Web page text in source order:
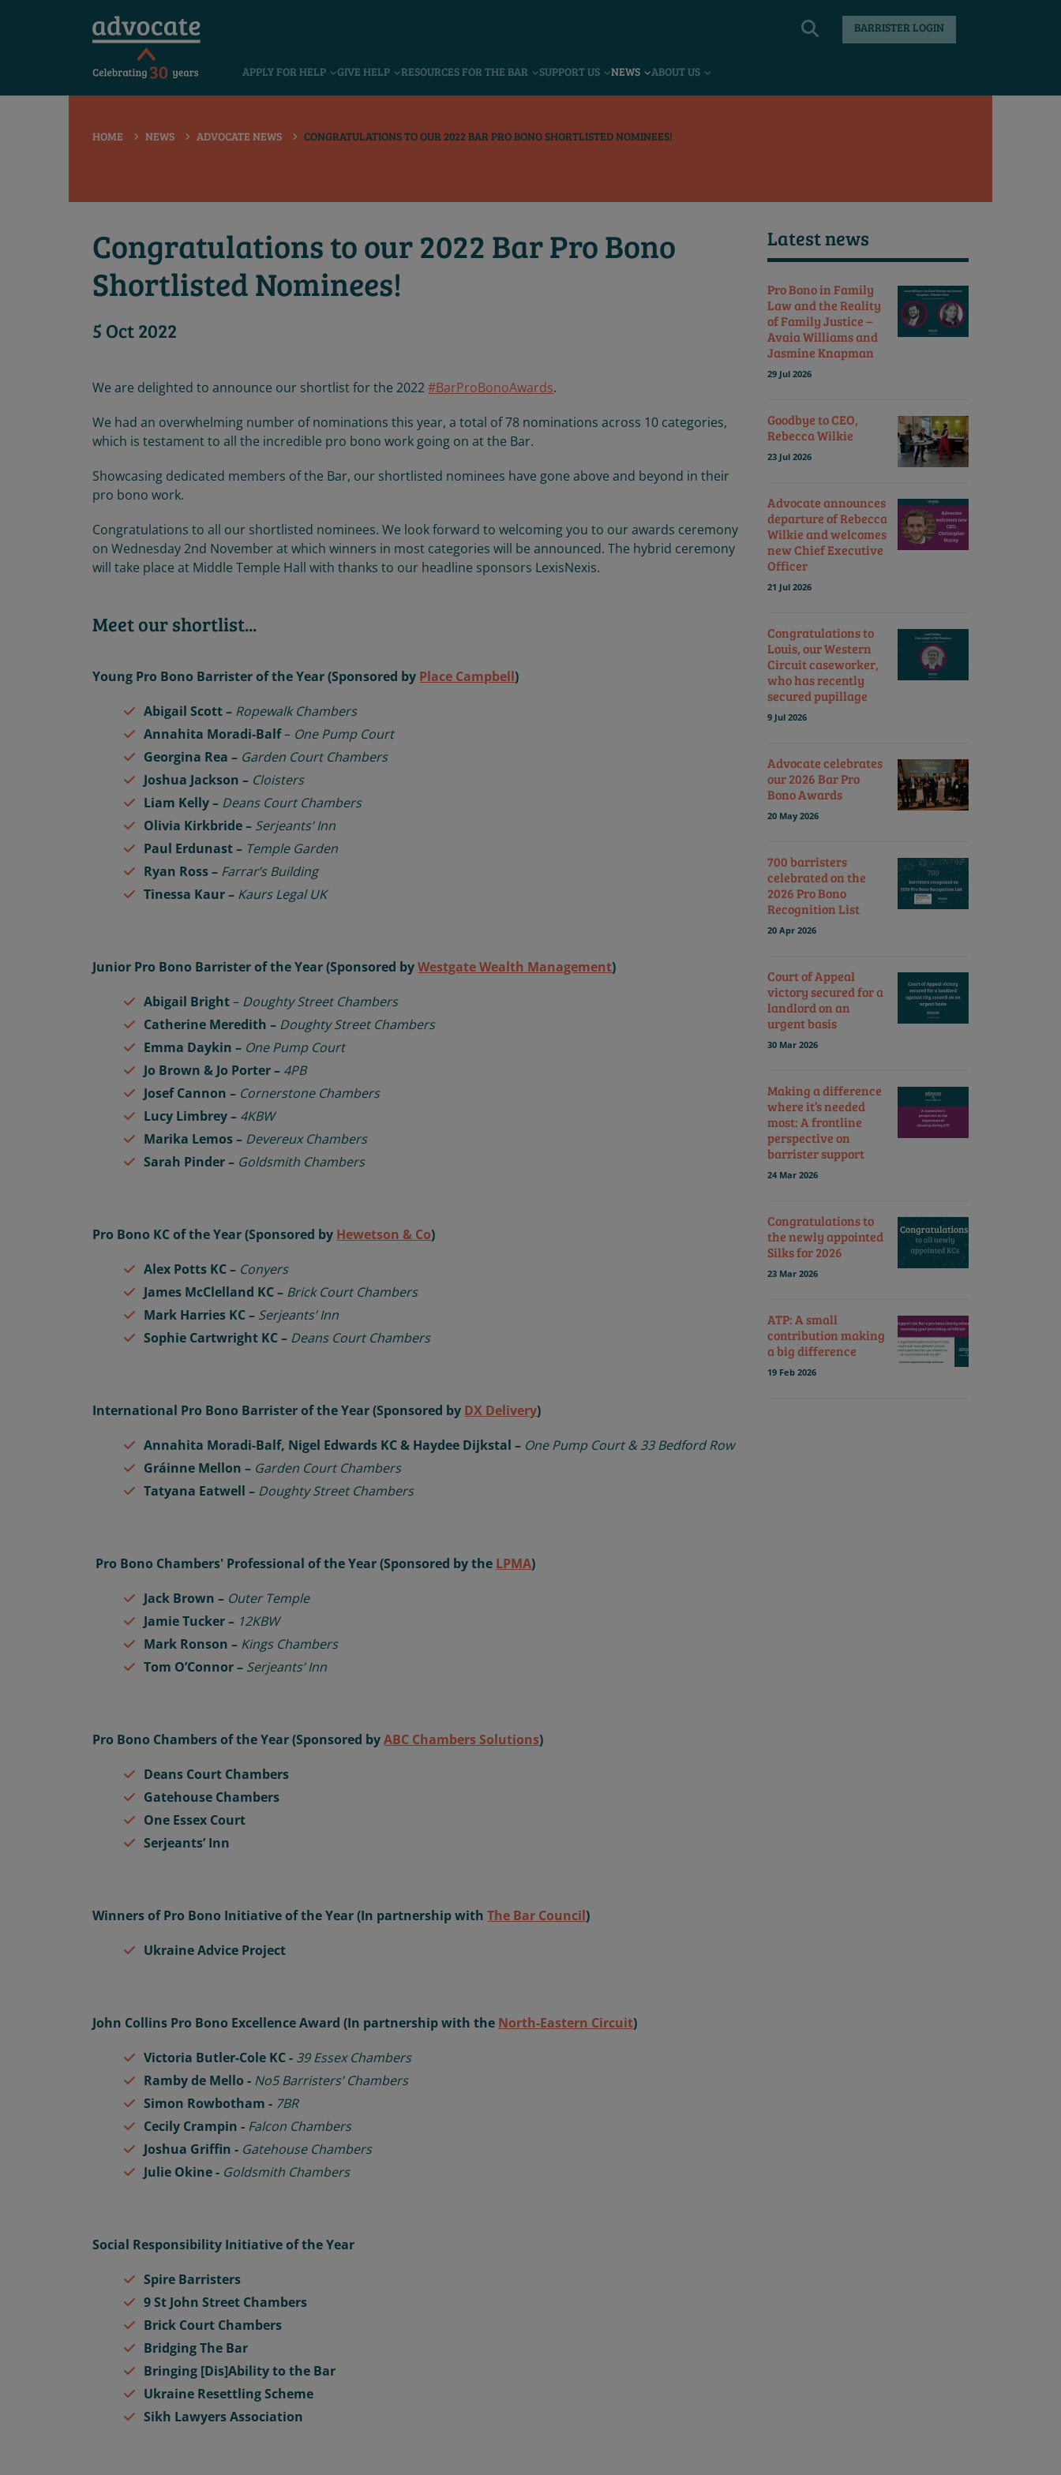
BARRISTER LOGIN
APPLY FOR HELP GIVE HELP RESOURCES FOR THE BAR SUPPORT US NEWS ABOUT US
HOME NEWS ADVOCATE NEWS CONGRATULATIONS TO OUR 2022 BAR PRO BONO SHORTLISTED NOMINEES!
Congratulations to our 2022 Bar Pro Bono
Shortlisted Nominees!
5 Oct 2022
We are delighted to announce our shortlist for the 2022#BarProBonoAwards.
We had an overwhelming number of nominations this year, a total of 78 nominations across 10 categories,
which is testament to all the incredible pro bono work going on at the Bar.
Showcasing dedicated members of the Bar, our shortlisted nominees have gone above and beyond in their
pro bono work.
Congratulations to all our shortlisted nominees. We look forward to welcoming you to our awards ceremony
on Wednesday 2nd November at which winners in most categories will be announced. The hybrid ceremony
will take place at Middle Temple Hall with thanks to our headline sponsors LexisNexis.
Meet our shortlist...
Young Pro Bono Barrister of the Year (Sponsored by Place Campbell)
Abigail Scott – Ropewalk Chambers
Annahita Moradi-Balf– One Pump Court
Georgina Rea – Garden Court Chambers
Joshua Jackson – Cloisters
Liam Kelly – Deans Court Chambers
Olivia Kirkbride – Serjeants’ Inn
Paul Erdunast – Temple Garden
Ryan Ross – Farrar’s Building
Tinessa Kaur – Kaurs Legal UK
Junior Pro Bono Barrister of the Year (Sponsored byWestgate Wealth Management)
Abigail Bright– Doughty Street Chambers
Catherine Meredith – Doughty Street Chambers
Emma Daykin – One Pump Court
Jo Brown & Jo Porter – 4PB
Josef Cannon – Cornerstone Chambers
Lucy Limbrey – 4KBW
Marika Lemos – Devereux Chambers
Sarah Pinder – Goldsmith Chambers
Pro Bono KC of the Year (Sponsored by Hewetson & Co)
Alex Potts KC – Conyers
James McClelland KC – Brick Court Chambers
Mark Harries KC – Serjeants’ Inn
Sophie Cartwright KC – Deans Court Chambers
International Pro Bono Barrister of the Year (Sponsored by DX Delivery)
Annahita Moradi-Balf, Nigel Edwards KC & Haydee Dijkstal – One Pump Court & 33 Bedford Row
Gráinne Mellon – Garden Court Chambers
Tatyana Eatwell – Doughty Street Chambers
Pro Bono Chambers' Professional of the Year (Sponsored by the LPMA)
Jack Brown – Outer Temple
Jamie Tucker – 12KBW
Mark Ronson – Kings Chambers
Tom O’Connor – Serjeants’ Inn
Pro Bono Chambers of the Year (Sponsored byABC Chambers Solutions)
Deans Court Chambers
Gatehouse Chambers
One Essex Court
Serjeants’ Inn
Winners of Pro Bono Initiative of the Year (In partnership withThe Bar Council)
Ukraine Advice Project
John Collins Pro Bono Excellence Award (In partnership with the North-Eastern Circuit)
Victoria Butler-Cole KC - 39 Essex Chambers
Ramby de Mello - No5 Barristers’ Chambers
Simon Rowbotham - 7BR
Cecily Crampin - Falcon Chambers
Joshua Griffin - Gatehouse Chambers
Julie Okine - Goldsmith Chambers
Social Responsibility Initiative of the Year
Spire Barristers
9 St John Street Chambers
Brick Court Chambers
Bridging The Bar
Bringing [Dis]Ability to the Bar
Ukraine Resettling Scheme
Sikh Lawyers Association
Latest news
Pro Bono in Family
Law and the Reality
of Family Justice –
Avaia Williams and
Jasmine Knapman
29 Jul 2026
Goodbye to CEO,
Rebecca Wilkie
23 Jul 2026
Advocate announces
departure of Rebecca
Wilkie and welcomes
new Chief Executive
Officer
21 Jul 2026
Congratulations to
Louis, our Western
Circuit caseworker,
who has recently
secured pupillage
9 Jul 2026
Advocate celebrates
our 2026 Bar Pro
Bono Awards
20 May 2026
700 barristers
celebrated on the
2026 Pro Bono
Recognition List
20 Apr 2026
Court of Appeal
victory secured for a
landlord on an
urgent basis
30 Mar 2026
Making a difference
where it’s needed
most: A frontline
perspective on
barrister support
24 Mar 2026
Congratulations to
the newly appointed
Silks for 2026
23 Mar 2026
ATP: A small
contribution making
a big difference
19 Feb 2026